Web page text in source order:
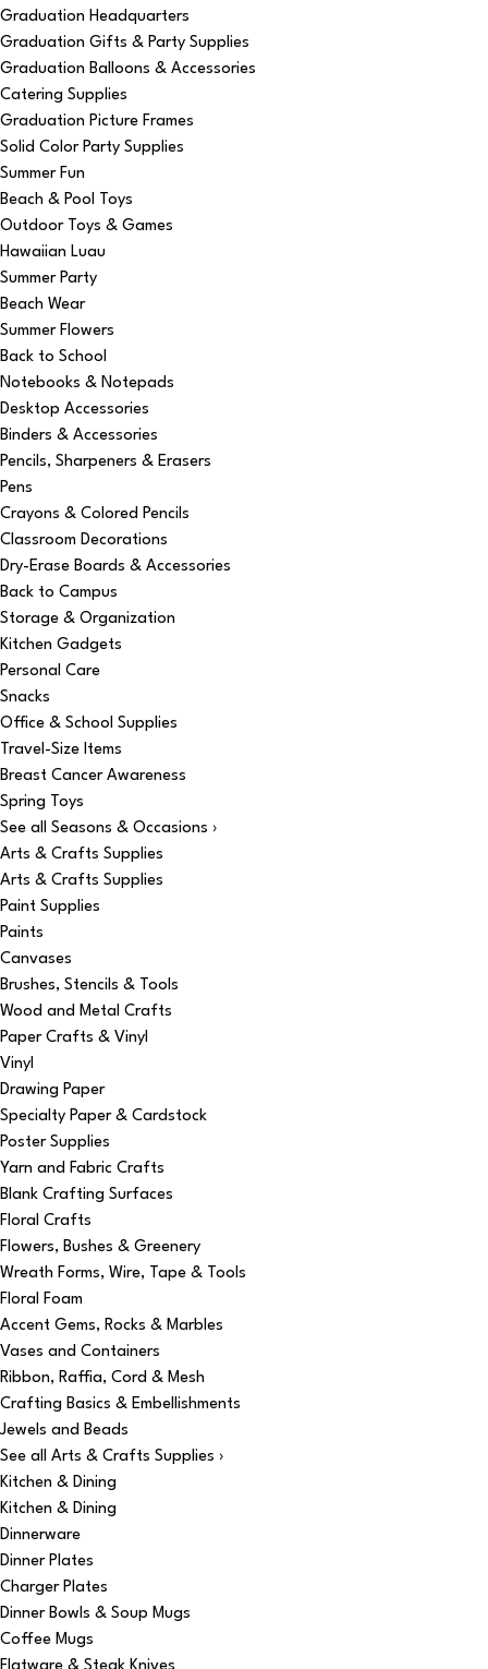
Graduation Headquarters
Graduation Gifts & Party Supplies
Graduation Balloons & Accessories
Catering Supplies
Graduation Picture Frames
Solid Color Party Supplies
Summer Fun
Beach & Pool Toys
Outdoor Toys & Games
Hawaiian Luau
Summer Party
Beach Wear
Summer Flowers
Back to School
Notebooks & Notepads
Desktop Accessories
Binders & Accessories
Pencils, Sharpeners & Erasers
Pens
Crayons & Colored Pencils
Classroom Decorations
Dry-Erase Boards & Accessories
Back to Campus
Storage & Organization
Kitchen Gadgets
Personal Care
Snacks
Office & School Supplies
Travel-Size Items
Breast Cancer Awareness
Spring Toys
See all Seasons & Occasions ›
Arts & Crafts Supplies
Arts & Crafts Supplies
Paint Supplies
Paints
Canvases
Brushes, Stencils & Tools
Wood and Metal Crafts
Paper Crafts & Vinyl
Vinyl
Drawing Paper
Specialty Paper & Cardstock
Poster Supplies
Yarn and Fabric Crafts
Blank Crafting Surfaces
Floral Crafts
Flowers, Bushes & Greenery
Wreath Forms, Wire, Tape & Tools
Floral Foam
Accent Gems, Rocks & Marbles
Vases and Containers
Ribbon, Raffia, Cord & Mesh
Crafting Basics & Embellishments
Jewels and Beads
See all Arts & Crafts Supplies ›
Kitchen & Dining
Kitchen & Dining
Dinnerware
Dinner Plates
Charger Plates
Dinner Bowls & Soup Mugs
Coffee Mugs